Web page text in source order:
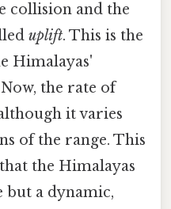
collision and the
uplift. This is the
Himalayas'
the rate of
it varies
of the range. This
the Himalayas
but a dynamic,